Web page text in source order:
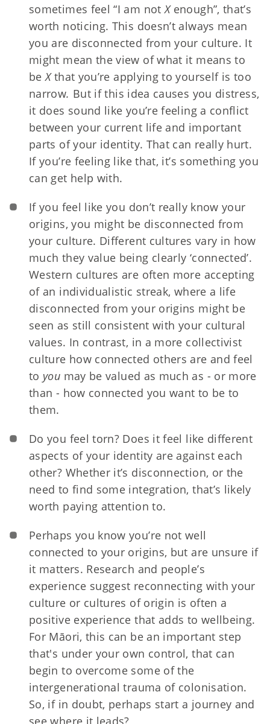
sometimes feel “I am notXenough”, that’s
worth noticing. This doesn’t always mean
you are disconnected from your culture. It
might mean the view of what it means to
beXthat you’re applying to yourself is too
narrow. But if this idea causes you distress,
it does sound like you’re feeling a conflict
between your current life and important
parts of your identity. That can really hurt.
If you’re feeling like that, it’s something you
can get help with.
If you feel like you don’t really know your
origins, you might be disconnected from
your culture. Different cultures vary in how
much they value being clearly ‘connected’.
Western cultures are often more accepting
of an individualistic streak, where a life
disconnected from your origins might be
seen as still consistent with your cultural
values. In contrast, in a more collectivist
culture how connected others are and feel
to you may be valued as much as - or more
than - how connected you want to be to
them.
Do you feel torn? Does it feel like different
aspects of your identity are against each
other? Whether it’s disconnection, or the
need to find some integration, that’s likely
worth paying attention to.
Perhaps you know you’re not well
connected to your origins, but are unsure if
it matters. Research and people’s
experience suggest reconnecting with your
culture or cultures of origin is often a
positive experience that adds to wellbeing.
For Māori, this can be an important step
that's under your own control, that can
begin to overcome some of the
intergenerational trauma of colonisation.
So, if in doubt, perhaps start a journey and
see where it leads?